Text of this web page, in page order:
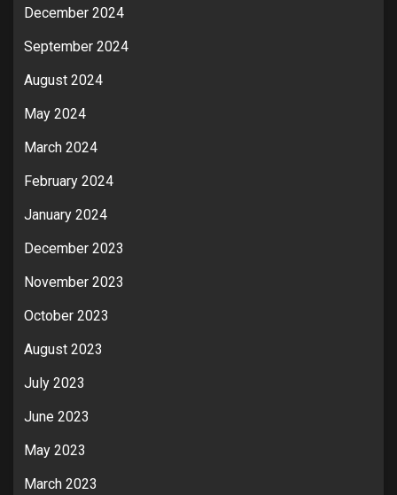
December 2024
September 2024
August 2024
May 2024
March 2024
February 2024
January 2024
December 2023
November 2023
October 2023
August 2023
July 2023
June 2023
May 2023
March 2023